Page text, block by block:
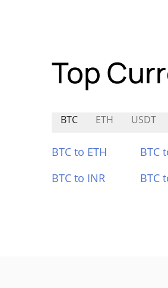
Top
BTC ETH USDT
BTC to ETH BTC
BTC to INR
BTC